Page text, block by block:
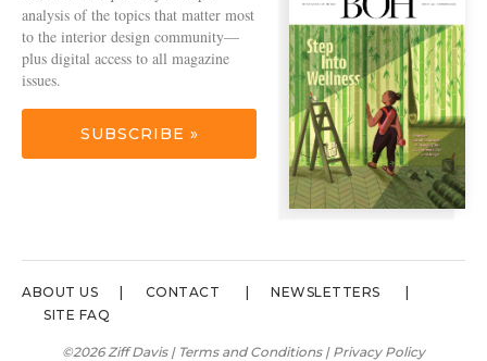
analysis of the topics that matter most
to the interior design community—
plus digital access to all magazine
issues.
SUBSCRIBE »
ABOUT US CONTACT
NEWSLETTERS
SITE FAQ
©2026 Ziff Davis | Terms and Conditions| Privacy Policy